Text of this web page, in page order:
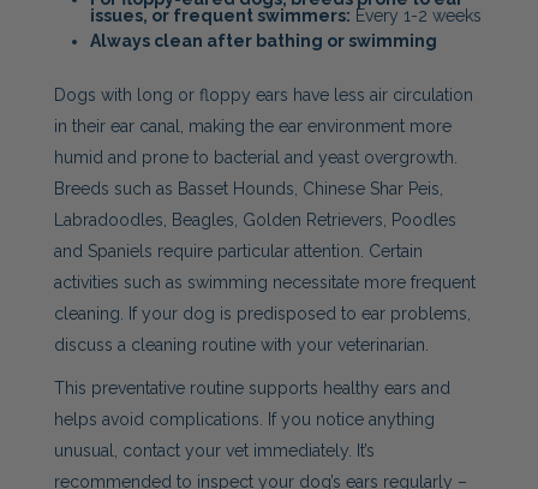
issues, or frequent swimmers: Every 1-2 weeks
Always clean after bathing or swimming
Dogs with long or floppy ears have less air circulation
in their ear canal, making the ear environment more
humid and prone to bacterial and yeast overgrowth.
Breeds such as Basset Hounds, Chinese Shar Peis,
Labradoodles, Beagles, Golden Retrievers, Poodles
and Spaniels require particular attention. Certain
activities such as swimming necessitate more frequent
cleaning. If your dog is predisposed to ear problems,
discuss a cleaning routine with your veterinarian.
This preventative routine supports healthy ears and
helps avoid complications. If you notice anything
unusual, contact your vet immediately. It’s
recommended to inspect your dog’s ears regularly –